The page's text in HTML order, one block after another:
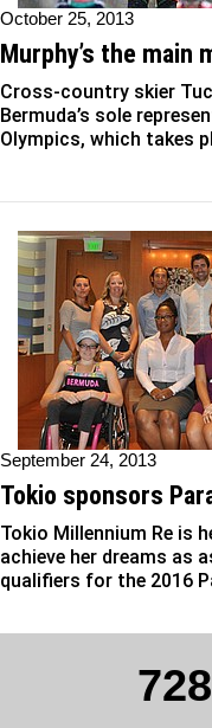
October 25, 2013
Murphy’s the main
Cross-country skier
Bermuda’s sole
Olympics, which takes
September 24, 2013
Tokio sponsors
Tokio Millennium Re is
achieve her dreams as
qualifiers for the 2016